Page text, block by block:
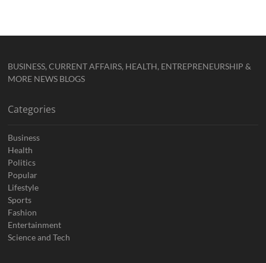
BUSINESS, CURRENT AFFAIRS, HEALTH, ENTREPRENEURSHIP &
MORE NEWS BLOGS
Categories
Business
Health
Politics
Popular
Lifestyle
Sports
Fashion
Entertainment
Science and Tech